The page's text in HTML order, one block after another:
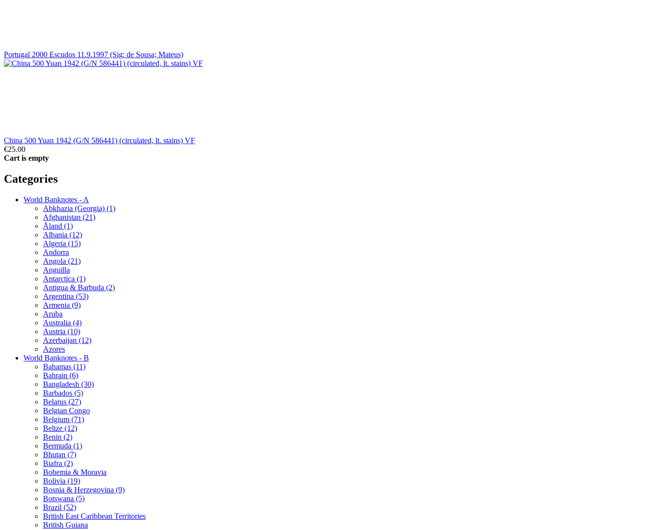
Portugal 2000 Escudos 11.9.1997 (Sig: de Sousa; Mateus)
China 500 Yuan 1942 (G/N 586441) (circulated, lt. stains) VF
€25.00
Cart is empty
Categories
World Banknotes - A
Abkhazia (Georgia) (1)
Afghanistan (21)
Åland (1)
Albania (12)
Algeria (15)
Andorra
Angola (21)
Anguilla
Antarctica (1)
Antigua & Barbuda (2)
Argentina (53)
Armenia (9)
Aruba
Australia (4)
Austria (10)
Azerbaijan (12)
Azores
World Banknotes - B
Bahamas (11)
Bahrain (6)
Bangladesh (30)
Barbados (5)
Belarus (27)
Belgian Congo
Belgium (71)
Belize (12)
Benin (2)
Bermuda (1)
Bhutan (7)
Biafra (2)
Bohemia & Moravia
Bolivia (19)
Bosnia & Herzegovina (9)
Botswana (5)
Brazil (52)
British East Caribbean Territories
British Guiana